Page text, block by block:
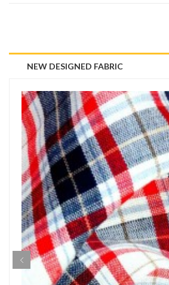
NEW DESIGNED FABRIC